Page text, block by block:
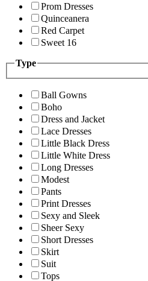
Prom Dresses
Quinceanera
Red Carpet
Sweet 16
Type
Ball Gowns
Boho
Dress and Jacket
Lace Dresses
Little Black Dress
Little White Dress
Long Dresses
Modest
Pants
Print Dresses
Sexy and Sleek
Sheer Sexy
Short Dresses
Skirt
Suit
Tops